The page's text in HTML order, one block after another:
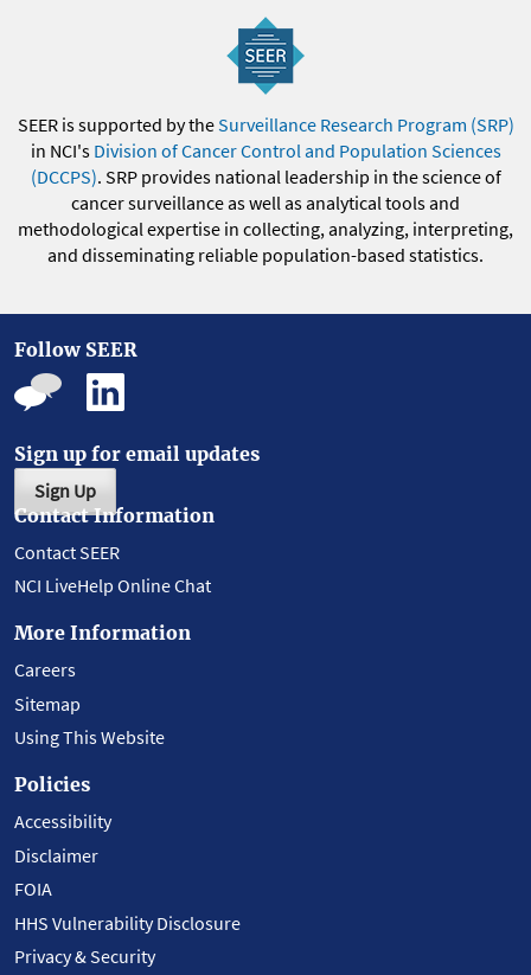
SEER is supported by theSurveillance Research Program (SRP)
in NCI's Division of Cancer Control and Population Sciences
(DCCPS). SRP provides national leadership in the science of
cancer surveillance as well as analytical tools and
methodological expertise in collecting, analyzing, interpreting,
and disseminating reliable population-based statistics.
Follow SEER
Sign up for email updates
Sign Up
Contact Information
Contact SEER
NCI LiveHelp Online Chat
More Information
Careers
Sitemap
Using This Website
Policies
Accessibility
Disclaimer
FOIA
HHS Vulnerability Disclosure
Privacy & Security